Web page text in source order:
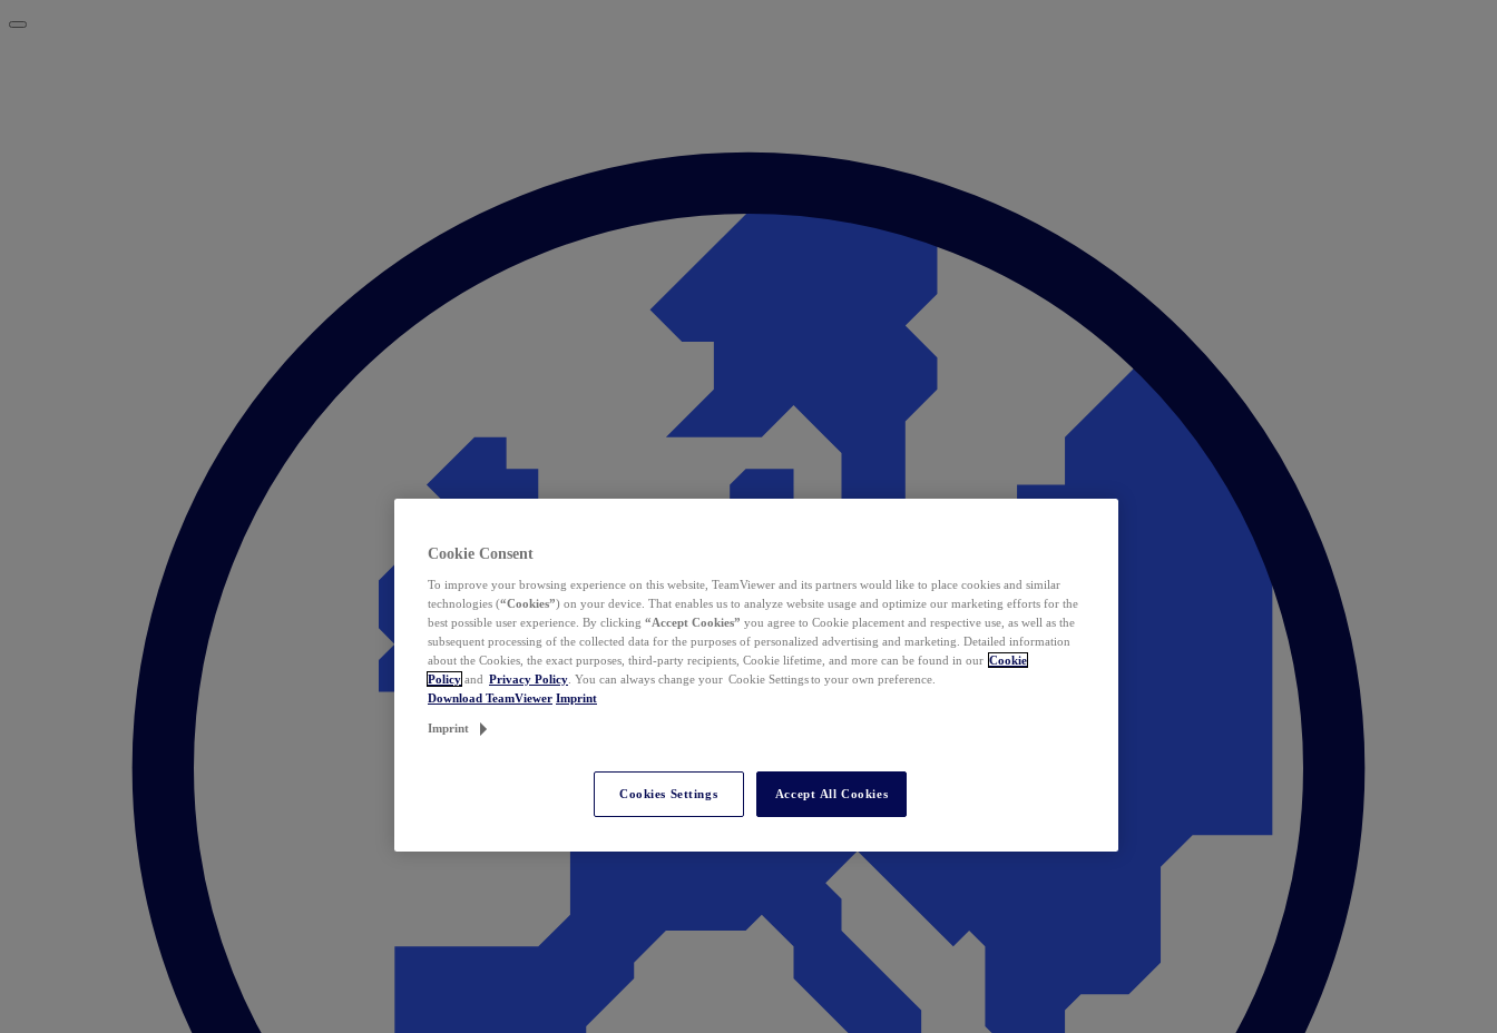
Cookie Consent
To improve your browsing experience on this website, TeamViewer and its partners would like to place cookies and similar
technologies (“Cookies”) on your device. That enables us to analyze website usage and optimize our marketing efforts for the
best possible user experience. By clicking “Accept Cookies” you agree to Cookie placement and respective use, as well as the
subsequent processing of the collected data for the purposes of personalized advertising and marketing. Detailed information
about the Cookies, the exact purposes, third-party recipients, Cookie lifetime, and more can be found in our Cookie
Policy and Privacy Policy . You can always change your Cookie Settings to your own preference.
Download TeamViewer Imprint
Imprint
Cookies Settings Accept All Cookies